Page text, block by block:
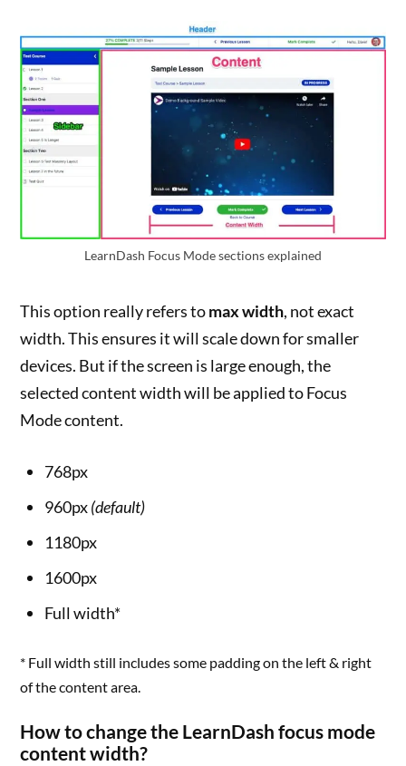
LearnDash Focus Mode sections explained
This option really refers tomax width, not exact
width. This ensures it will scale down for smaller
devices. But if the screen is large enough, the
selected content width will be applied to Focus
Mode content.
768px
960px(default)
1180px
1600px
Full width*
* Full width still includes some padding on the left & right
of the content area.
How to change the LearnDash focus mode
content width?